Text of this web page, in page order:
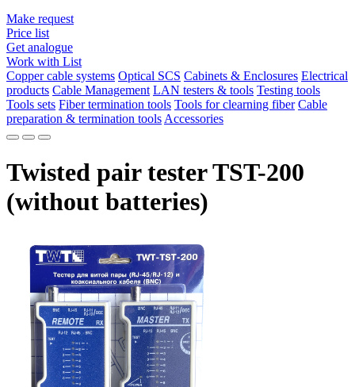
Make request
Price list
Get analogue
Work with List
Copper cable systems Optical SCS Cabinets & Enclosures Electrical
products Cable Management LAN testers & tools Testing tools
Tools sets Fiber termination tools Tools for clearning fiber Cable
preparation & termination tools Accessories
Twisted pair tester TST-200
(without batteries)